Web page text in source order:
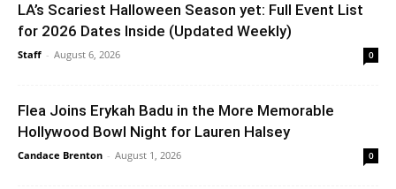
LA’s Scariest Halloween Season yet: Full Event List
for 2026 Dates Inside (Updated Weekly)
Staff - August 6, 2026 0
Flea Joins Erykah Badu in the More Memorable
Hollywood Bowl Night for Lauren Halsey
Candace Brenton - August 1, 2026 0